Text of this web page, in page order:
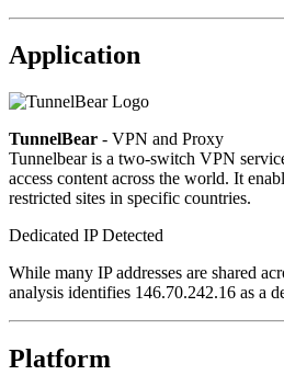
Application
TunnelBear - VPN and Proxy
Tunnelbear is a two-switch VPN
access content across the world. It
restricted sites in specific countries.
Dedicated IP Detected
While many IP addresses are shared
analysis identifies 146.70.242.16 as a
Platform